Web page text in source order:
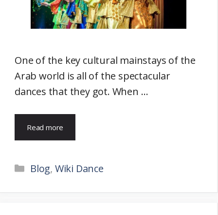
One of the key cultural mainstays of the
Arab world is all of the spectacular
dances that they got. When …
Read more
Categories
Blog, Wiki Dance